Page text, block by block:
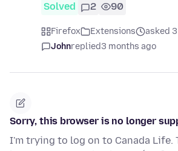
Solved 2 90
Firefox Extensions
asked
Johnreplied3 months ago
Sorry, this browser is no longer
I'm trying to log on to Canada Life.